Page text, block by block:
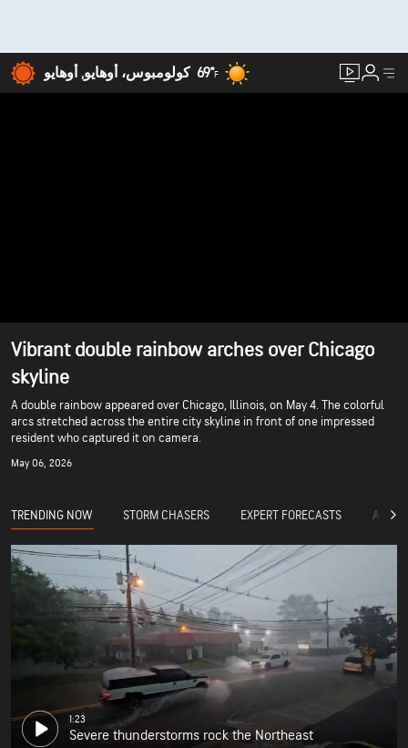
كولومبوس، أوهايو, أوهايو 69°F
Vibrant double rainbow arches over Chicago
skyline
A double rainbow appeared over Chicago, Illinois, on May 4. The colorful
arcs stretched across the entire city skyline in front of one impressed
resident who captured it on camera.
May 06, 2026
TRENDING NOW STORM CHASERS EXPERT FORECASTS
1:23
Severe thunderstorms rock the Northeast